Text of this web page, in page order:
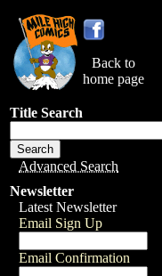
Back to
home page
Title Search
Advanced Search
Newsletter
Latest Newsletter
Email Sign Up
Email Confirmation